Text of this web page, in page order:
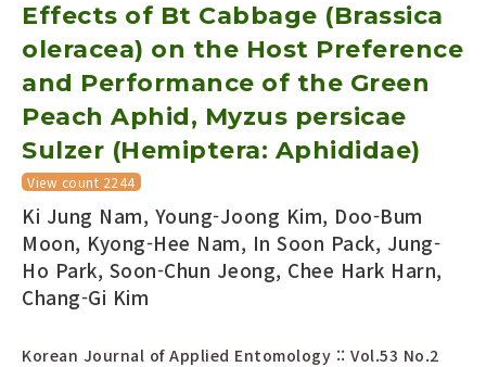
Effects of Bt Cabbage (Brassica
oleracea) on the Host Preference
and Performance of the Green
Peach Aphid, Myzus persicae
Sulzer (Hemiptera: Aphididae)
View count 2244
Ki Jung Nam, Young-Joong Kim, Doo-Bum
Moon, Kyong-Hee Nam, In Soon Pack, Jung-
Ho Park, Soon-Chun Jeong, Chee Hark Harn,
Chang-Gi Kim
Korean Journal of Applied Entomology :: Vol.53 No.2